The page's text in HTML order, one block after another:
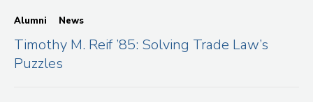
Alumni News
Timothy M. Reif ’85: Solving Trade Law’s
Puzzles